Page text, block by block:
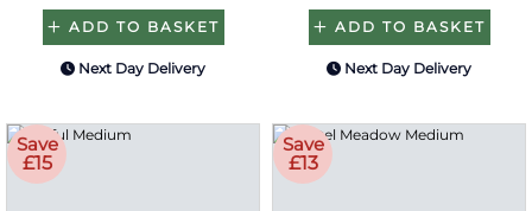
ADD TO BASKET
Next Day Delivery
ADD TO BASKET
Next Day Delivery
Save
£15
Save
£13